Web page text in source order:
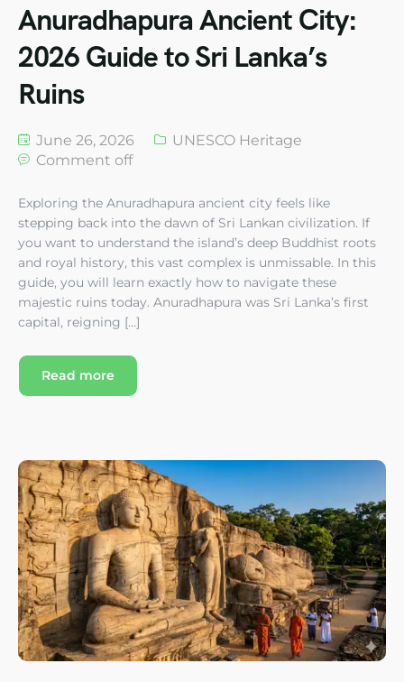
Anuradhapura Ancient City:
2026 Guide to Sri Lanka’s
Ruins
June 26, 2026
UNESCO Heritage
Comment off
Exploring the Anuradhapura ancient city feels like
stepping back into the dawn of Sri Lankan civilization. If
you want to understand the island’s deep Buddhist roots
and royal history, this vast complex is unmissable. In this
guide, you will learn exactly how to navigate these
majestic ruins today. Anuradhapura was Sri Lanka’s first
capital, reigning […]
Read more